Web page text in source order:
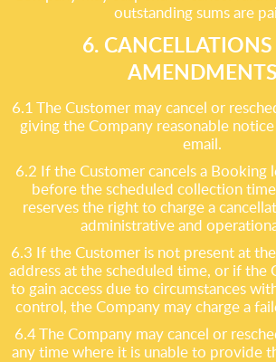
outstanding sums are
6.
AMENDMENTS
6.1 The Customer may cancel or
giving the Company reasonable
email.
6.2 If the Customer cancels a Booking
before the scheduled collection
reserves the right to charge a
administrative and
6.3 If the Customer is not present at
address at the scheduled time, or if the
to gain access due to circumstances
control, the Company may charge a
6.4 The Company may cancel or
any time where it is unable to provide